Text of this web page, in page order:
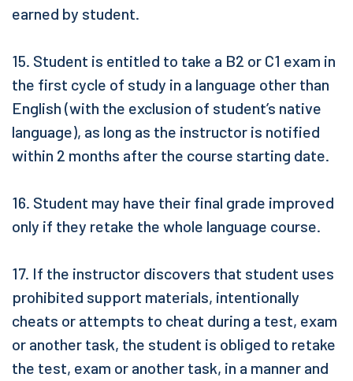
earned by student.
15. Student is entitled to take a B2 or C1 exam in
the first cycle of study in a language other than
English (with the exclusion of student’s native
language), as long as the instructor is notified
within 2 months after the course starting date.
16. Student may have their final grade improved
only if they retake the whole language course.
17. If the instructor discovers that student uses
prohibited support materials, intentionally
cheats or attempts to cheat during a test, exam
or another task, the student is obliged to retake
the test, exam or another task, in a manner and